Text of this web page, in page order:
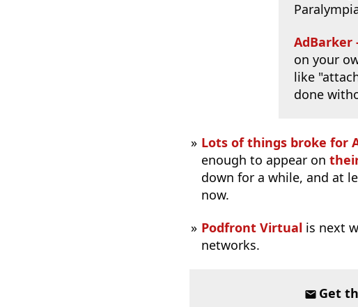
AdBarker
on your
like
done
Lots of things broke for
enough to appear on
down for a while, and at
now.
Podfront Virtual is next
networks.
Get